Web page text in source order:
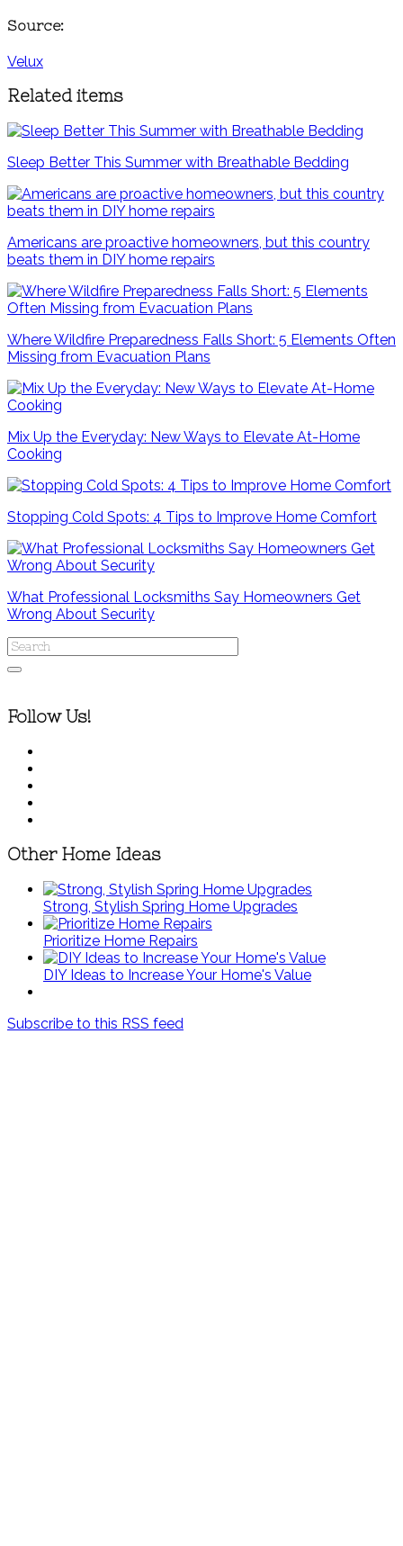
Source:
Velux
Related items
Sleep Better This Summer with Breathable Bedding
Americans are proactive homeowners, but this country
beats them in DIY home repairs
Where Wildfire Preparedness Falls Short: 5 Elements Often
Missing from Evacuation Plans
Mix Up the Everyday: New Ways to Elevate At-Home
Cooking
Stopping Cold Spots: 4 Tips to Improve Home Comfort
What Professional Locksmiths Say Homeowners Get
Wrong About Security
Follow Us!
Other Home Ideas
Strong, Stylish Spring Home Upgrades
Prioritize Home Repairs
DIY Ideas to Increase Your Home's Value
Subscribe to this RSS feed